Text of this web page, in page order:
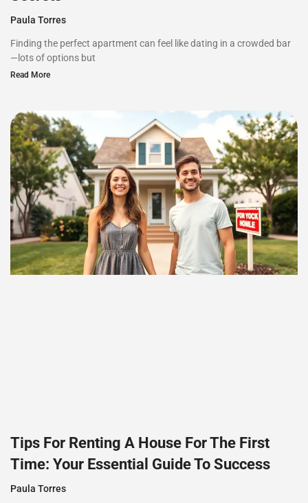
Paula Torres
Finding the perfect apartment can feel like dating in a crowded bar
—lots of options but
Read More
Tips For Renting A House For The First
Time: Your Essential Guide To Success
Paula Torres